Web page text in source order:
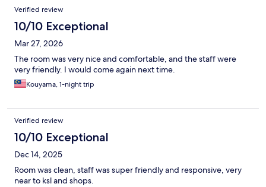
Verified review
10/10 Exceptional
Mar 27, 2026
The room was very nice and comfortable, and the staff were
very friendly. I would come again next time.
Kouyama, 1-night trip
Verified review
10/10 Exceptional
Dec 14, 2025
Room was clean, staff was super friendly and responsive, very
near to ksl and shops.